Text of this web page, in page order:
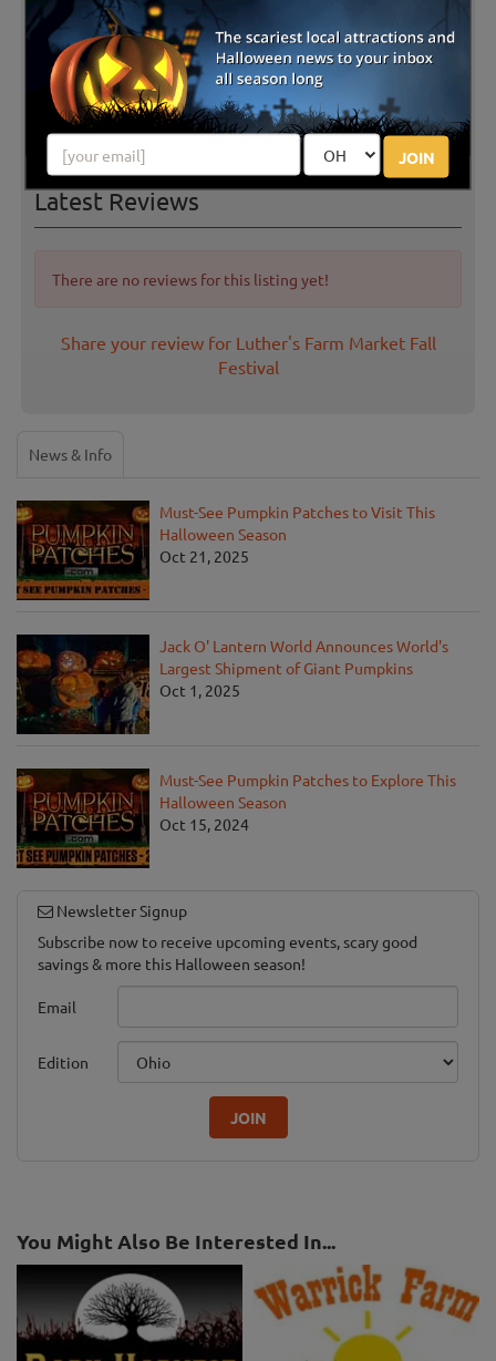
JOIN
Latest Reviews
There are no reviews for this listing yet!
Share your review for Luther's Farm Market Fall
Festival
News & Info
Must-See Pumpkin Patches to Visit This
Halloween Season
Oct 21, 2025
Jack O' Lantern World Announces World's
Largest Shipment of Giant Pumpkins
Oct 1, 2025
Must-See Pumpkin Patches to Explore This
Halloween Season
Oct 15, 2024
Newsletter Signup
Subscribe now to receive upcoming events, scary good
savings & more this Halloween season!
Email
Edition
JOIN
You Might Also Be Interested In...